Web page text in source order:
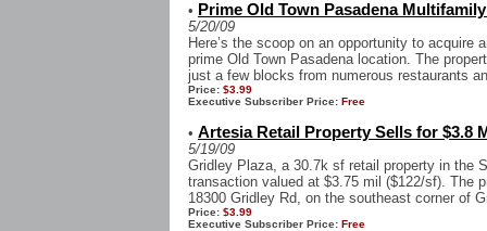
• Prime Old Town Pasadena
5/20/09
Here’s the scoop on an opportunity to acquire
prime Old Town Pasadena location. The
just a few blocks from numerous restaurants
Price: $3.99
Executive Subscriber Price: Free
• Artesia Retail Property Sells for $3.8
5/19/09
Gridley Plaza, a 30.7k sf retail property in the
transaction valued at $3.75 mil ($122/sf). The
18300 Gridley Rd, on the southeast corner of
Price: $3.99
Executive Subscriber Price: Free